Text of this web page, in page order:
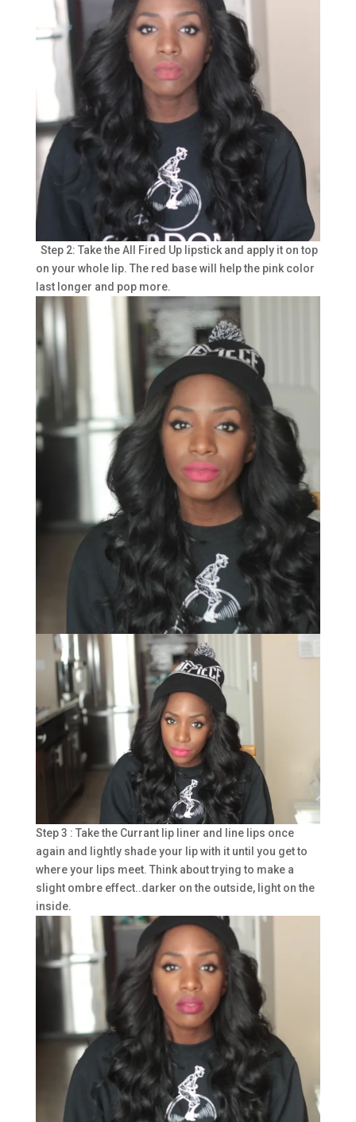
Step 2: Take the All Fired Up lipstick and apply it on top
on your whole lip. The red base will help the pink color
last longer and pop more.
Step 3 : Take the Currant lip liner and line lips once
again and lightly shade your lip with it until you get to
where your lips meet. Think about trying to make a
slight ombre effect..darker on the outside, light on the
inside.